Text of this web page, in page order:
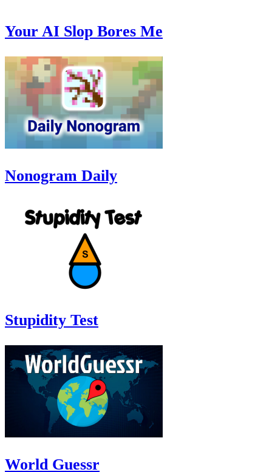
Your AI Slop Bores Me
Nonogram Daily
Stupidity Test
World Guessr